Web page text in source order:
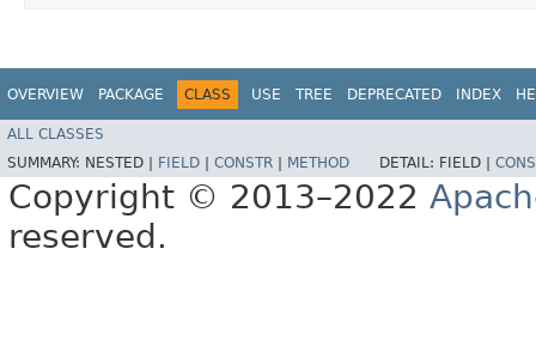
OVERVIEW PACKAGE CLASS USE TREE DEPRECATED INDEX
ALL CLASSES
SUMMARY: NESTED | FIELD CONSTR METHOD DETAIL: FIELD |
Copyright © 2013–2022
reserved.